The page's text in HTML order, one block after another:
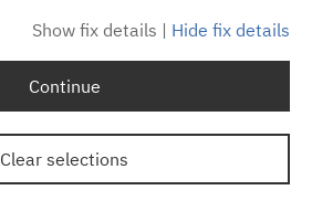
Show fix details | Hide fix details
Continue
Clear selections